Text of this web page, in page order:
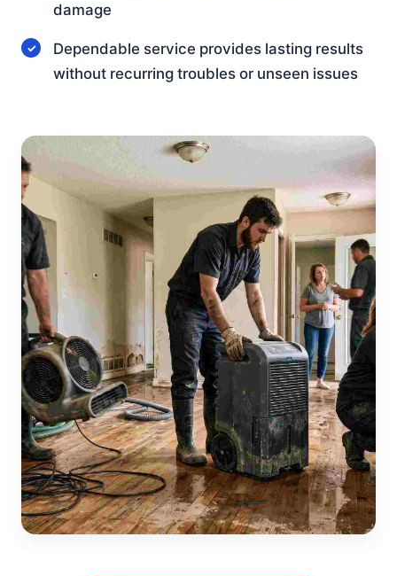
damage
Dependable service provides lasting results
without recurring troubles or unseen issues